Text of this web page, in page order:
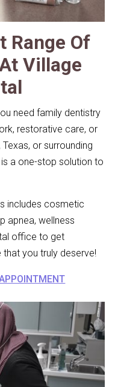
Range Of
Village
need family dentistry
restorative care, or
or surrounding
a one-stop solution to
includes cosmetic
apnea, wellness
office to get
that you truly deserve!